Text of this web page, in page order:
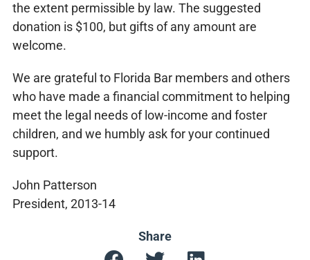
the extent permissible by law. The suggested
donation is $100, but gifts of any amount are
welcome.
We are grateful to Florida Bar members and others
who have made a financial commitment to helping
meet the legal needs of low-income and foster
children, and we humbly ask for your continued
support.
John Patterson
President, 2013-14
Share